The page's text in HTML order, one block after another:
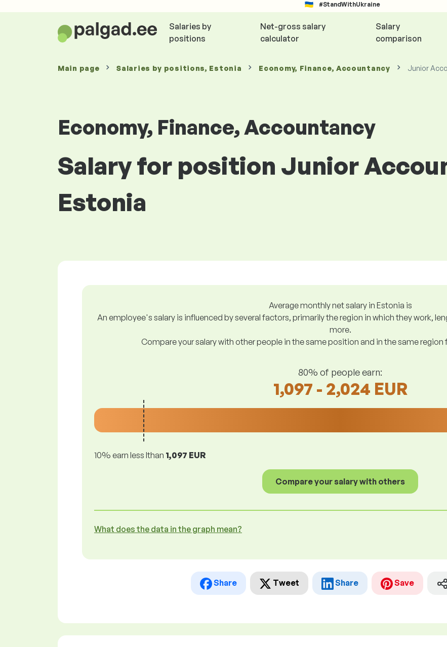
#StandWithUkraine
Salaries by
positions
Net-gross salary
calculator
Salary
comparison
Main page Salaries by positions, Estonia Economy, Finance, Accountancy Junior
Economy, Finance, Accountancy
Salary for position Junior
Estonia
Average monthly net salary in Estonia is
An employee's salary is influenced by several factors, primarily the region in which they work,
more.
Compare your salary with other people in the same position and in the same region
80% of people earn:
1,097 - 2,024 EUR
10% earn less lthan 1,097 EUR
Compare your salary with others
What does the data in the graph mean?
Share Tweet Share Save